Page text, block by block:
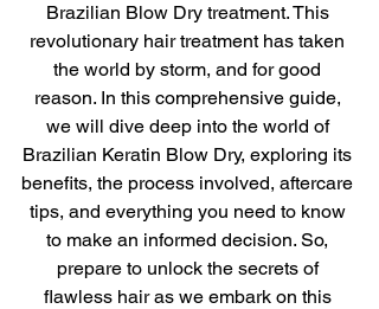
Brazilian Blow Dry treatment. This
revolutionary hair treatment has taken
the world by storm, and for good
reason. In this comprehensive guide,
we will dive deep into the world of
Brazilian Keratin Blow Dry, exploring its
benefits, the process involved, aftercare
tips, and everything you need to know
to make an informed decision. So,
prepare to unlock the secrets of
flawless hair as we embark on this